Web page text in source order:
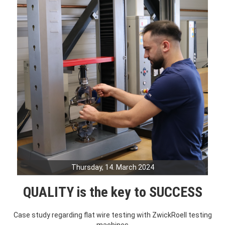
Thursday, 14. March 2024
QUALITY is the key to SUCCESS
Case study regarding flat wire testing with ZwickRoell testing